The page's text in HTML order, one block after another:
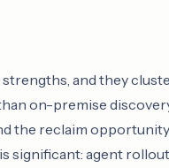
and they
on-premise
the reclaim
significant: agent